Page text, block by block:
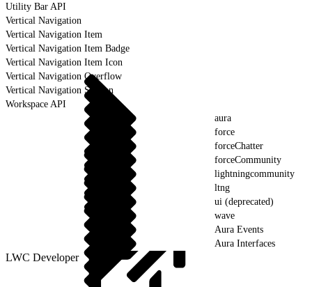
Utility Bar API
Vertical Navigation
Vertical Navigation Item
Vertical Navigation Item Badge
Vertical Navigation Item Icon
Vertical Navigation Overflow
Vertical Navigation Section
Workspace API
aura
force
forceChatter
forceCommunity
lightningcommunity
ltng
ui (deprecated)
wave
Aura Events
Aura Interfaces
LWC Developer